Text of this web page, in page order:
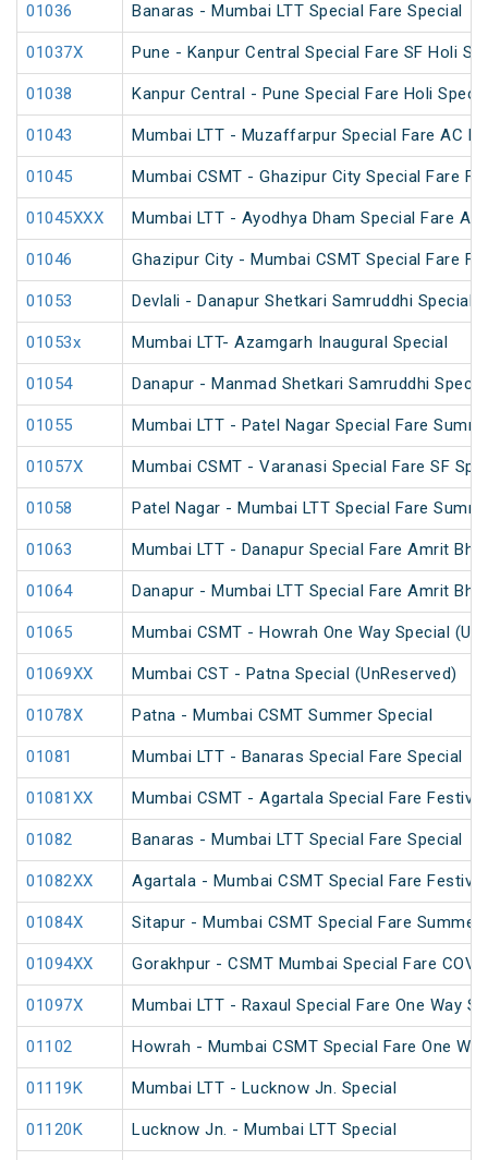
01036 Banaras - Mumbai LTT Special Fare Special
01037X Pune - Kanpur Central Special Fare SF Holi
01038 Kanpur Central - Pune Special Fare Holi
01043 Mumbai LTT - Muzaffarpur Special Fare AC
01045 Mumbai CSMT - Ghazipur City Special Fare
01045XXX Mumbai LTT - Ayodhya Dham Special Fare
01046 Ghazipur City - Mumbai CSMT Special Fare
01053 Devlali - Danapur Shetkari Samruddhi Special
01053x Mumbai LTT- Azamgarh Inaugural Special
01054 Danapur - Manmad Shetkari Samruddhi
01055 Mumbai LTT - Patel Nagar Special Fare
01057X Mumbai CSMT - Varanasi Special Fare SF
01058 Patel Nagar - Mumbai LTT Special Fare
01063 Mumbai LTT - Danapur Special Fare Amrit
01064 Danapur - Mumbai LTT Special Fare Amrit
01065 Mumbai CSMT - Howrah One Way Special
01069XX Mumbai CST - Patna Special (UnReserved)
01078X Patna - Mumbai CSMT Summer Special
01081 Mumbai LTT - Banaras Special Fare Special
01081XX Mumbai CSMT - Agartala Special Fare
01082 Banaras - Mumbai LTT Special Fare Special
01082XX Agartala - Mumbai CSMT Special Fare
01084X Sitapur - Mumbai CSMT Special Fare Summer
01094XX Gorakhpur - CSMT Mumbai Special Fare
01097X Mumbai LTT - Raxaul Special Fare One Way
01102 Howrah - Mumbai CSMT Special Fare One
01119K Mumbai LTT - Lucknow Jn. Special
01120K Lucknow Jn. - Mumbai LTT Special